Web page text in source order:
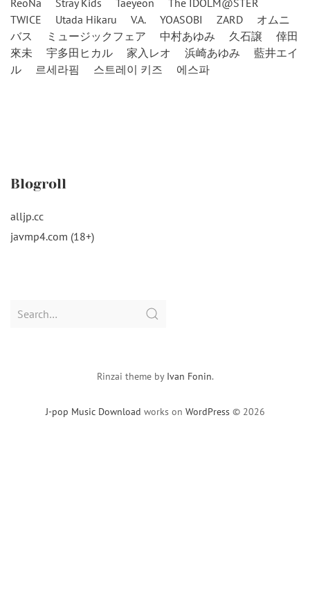
ReoNa
Stray Kids Taeyeon
The IDOLM@STER
TWICE
Utada Hikaru V.A. YOASOBI ZARD
オムニ
バス
ミュージックフェア 中村あゆみ 久石譲
倖田
來未
宇多田ヒカル 家入レオ 浜崎あゆみ
藍井エイ
ル
르세라핌 스트레이 키즈 에스파
Blogroll
alljp.cc
javmp4.com (18+)
Search
J-pop Music Download works on WordPress © 2026
Rinzai theme by Ivan Fonin.